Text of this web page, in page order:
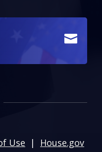

Use | House.gov